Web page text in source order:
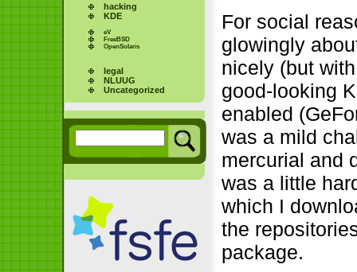
hacking
KDE
eV
FreeBSD
OpenSolaris
legal
NLUUG
Uncategorized
For social
glowingly
nicely (but
good-looking
enabled
was a mild
mercurial and
was a little
which I
the
package.